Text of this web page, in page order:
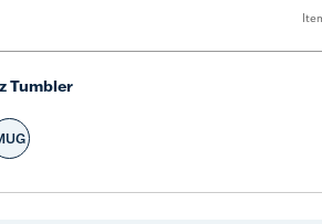
Tumbler
Size
Select Size